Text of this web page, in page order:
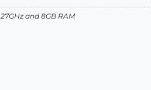
and 8GB RAM